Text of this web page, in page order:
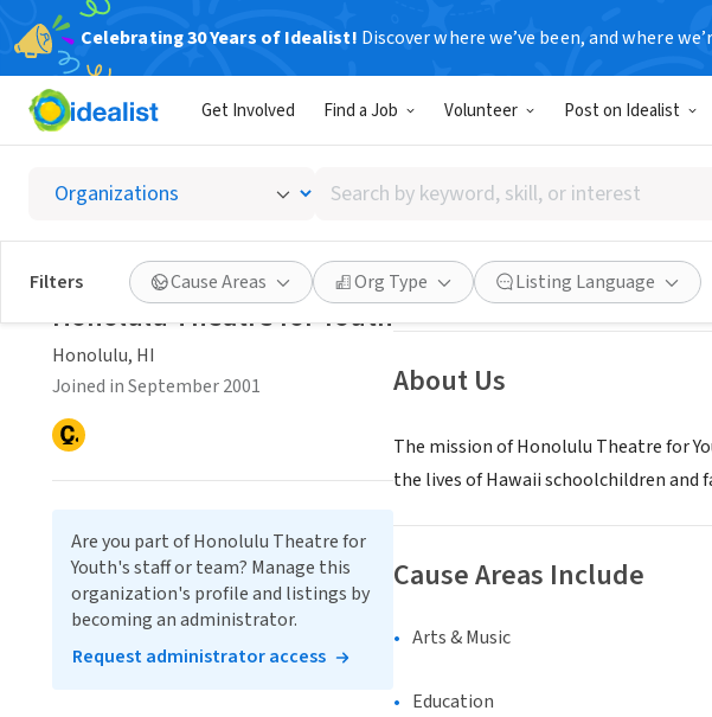
Celebrating 30 Years of Idealist! Discover where we’ve been, and where
Get Involved Find a Job Volunteer Post on Idealist
Search
by
keyword,
skill,
or
interest
Filters Cause Areas Org Type Listing Language
Honolulu
Honolulu, HI| www.htyweb.org
Save Share
About Us
The mission of Honolulu Theatre for
the lives of Hawaii schoolchildren and
Cause Areas Include
Arts & Music
Education
Honolulu Theatre for Youth
Honolulu, HI
Joined in September 2001
Are you part of Honolulu Theatre for
Youth's staff or team? Manage this
organization's profile and listings by
becoming an administrator.
Request administrator access